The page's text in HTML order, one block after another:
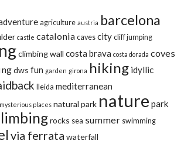
agriculture austria barcelona
castle catalonia caves city cliff jumping
climbing wall costa brava costa dorada coves
dws fun garden girona hiking idyllic
lleida mediterranean
mysterious places natural park nature park
rocks sea summer swimming
via ferrata waterfall